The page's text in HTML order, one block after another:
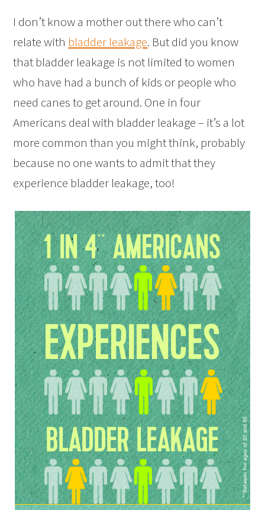
I don’t know a mother out there who can’t
relate with bladder leakage. But did you know
that bladder leakage is not limited to women
who have had a bunch of kids or people who
need canes to get around. One in four
Americans deal with bladder leakage – it’s a lot
more common than you might think, probably
because no one wants to admit that they
experience bladder leakage, too!